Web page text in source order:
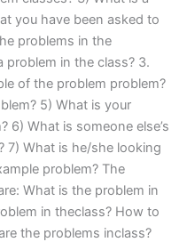
you have been asked to
problems in the
problem in the class? 3.
of the problem problem?
5) What is your
6) What is someone else’s
7) What is he/she looking
problem? The
What is the problem in
in theclass? How to
the problems inclass?